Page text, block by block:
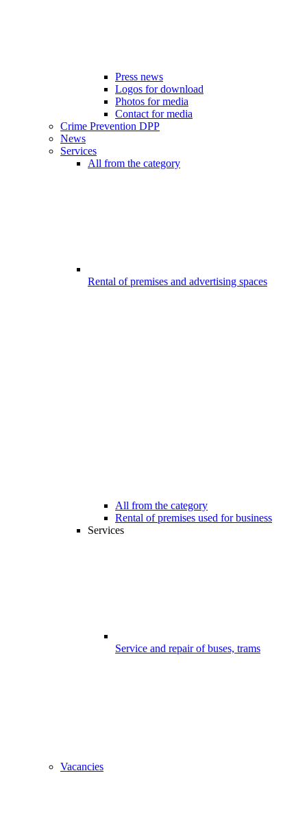
Press news
Logos for download
Photos for media
Contact for media
Crime Prevention DPP
News
Services
All from the category
Rental of premises and advertising spaces
All from the category
Rental of premises used for business
Services
Service and repair of buses, trams
Vacancies